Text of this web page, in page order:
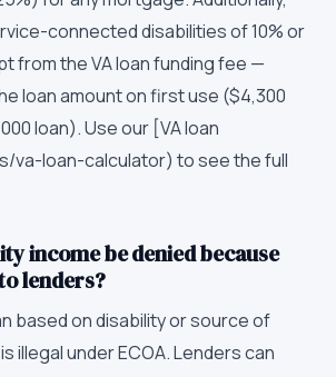
connected disabilities of 10% or
from the VA loan funding fee —
loan amount on first use ($4,300
loan). Use our [VA loan
va-loan-calculator) to see the full
income be denied because
lenders?
based on disability or source of
illegal under ECOA. Lenders can